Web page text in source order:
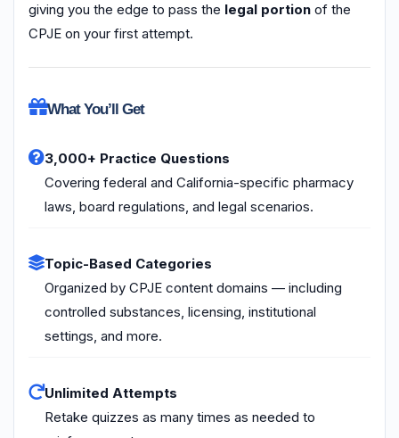
giving you the edge to pass the legal portion of the
CPJE on your first attempt.
What You’ll Get
3,000+ Practice Questions
Covering federal and California-specific pharmacy
laws, board regulations, and legal scenarios.
Topic-Based Categories
Organized by CPJE content domains — including
controlled substances, licensing, institutional
settings, and more.
Unlimited Attempts
Retake quizzes as many times as needed to